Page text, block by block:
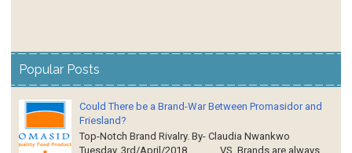
Popular Posts
Could There be a Brand-War Between Promasidor and
Friesland?
Top-Notch Brand Rivalry. By- Claudia Nwankwo
Tuesday, 3rd/April/2018 VS Brands are always